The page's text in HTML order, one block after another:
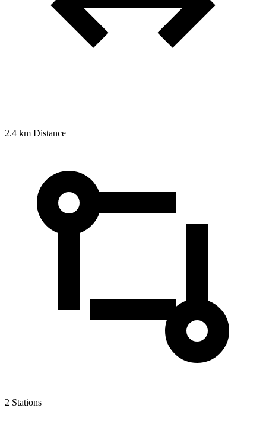
2.4 km Distance
2 Stations